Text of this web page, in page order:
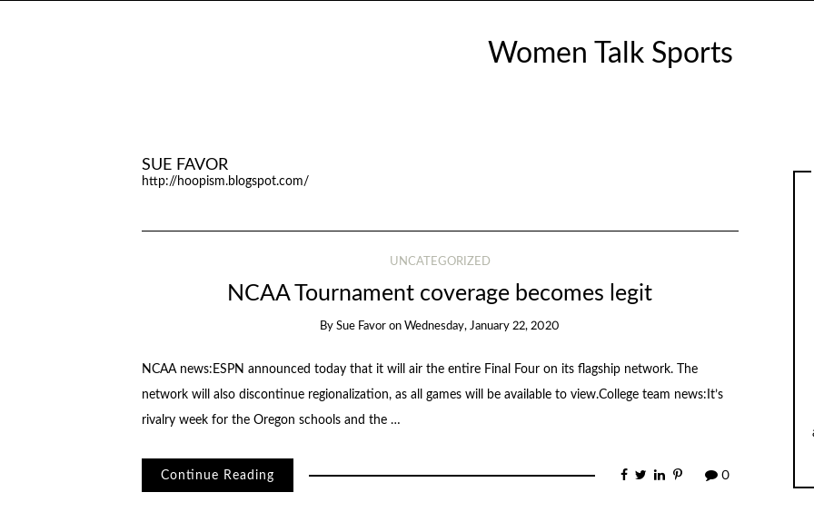
Women Talk Sports
SUE FAVOR
http://hoopism.blogspot.com/
UNCATEGORIZED
NCAA Tournament coverage becomes legit
BySue Favor on Wednesday, January 22, 2020
NCAA news:ESPN announced today that it will air the entire Final Four on its flagship network. The
network will also discontinue regionalization, as all games will be available to view.College team news:It’s
rivalry week for the Oregon schools and the …
Continue Reading 0